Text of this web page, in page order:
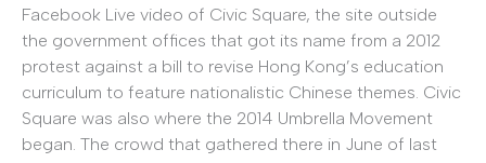
Facebook Live video of Civic Square, the site outside
the government offices that got its name from a 2012
protest against a bill to revise Hong Kong’s education
curriculum to feature nationalistic Chinese themes. Civic
Square was also where the 2014 Umbrella Movement
began. The crowd that gathered there in June of last